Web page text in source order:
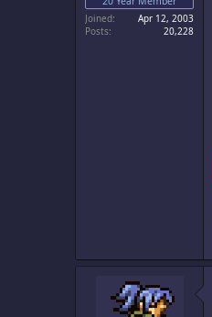
Joined
Apr 12, 2003
Posts
20,228